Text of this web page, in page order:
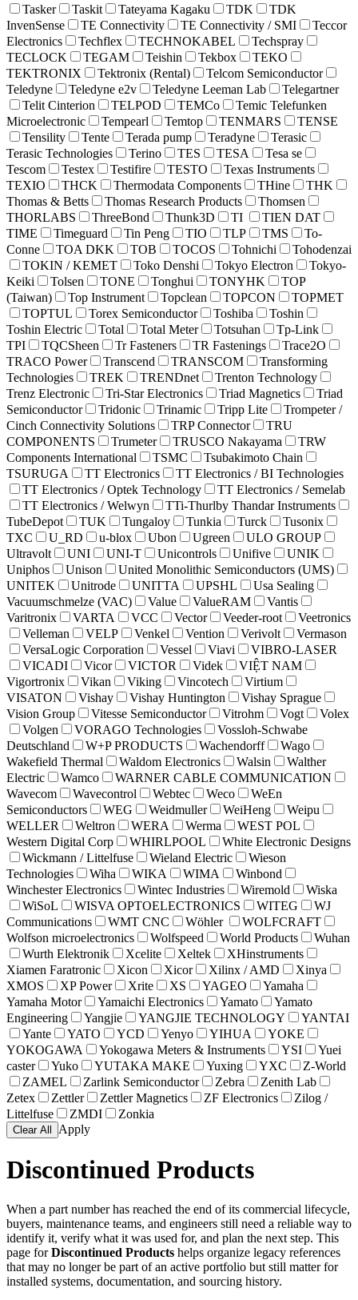
Tasker Taskit Tateyama Kagaku TDK
TDK
InvenSense
TE Connectivity TE Connectivity / SMI
Teccor
Electronics
Techflex TECHNOKABEL
Techspray
TECLOCK
TEGAM Teishin Tekbox
TEKO
TEKTRONIX
Tektronix (Rental)
Telcom Semiconductor
Teledyne
Teledyne e2v Teledyne Leeman Lab
Telegartner
Telit Cinterion
TELPOD TEMCo
Temic Telefunken
Microelectronic
Tempearl Temtop TENMARS
TENSE
Tensility
Tente Terada pump Teradyne
Terasic
Terasic Technologies
Terino TES TESA
Tesa se
Tescom
Testex Testifire TESTO
Texas Instruments
TEXIO
THCK Thermodata Components THine
THK
Thomas & Betts
Thomas Research Products
Thomsen
THORLABS
ThreeBond Thunk3D TI
TIEN DAT
TIME
Timeguard Tin Peng TIO TLP TMS
To-
Conne
TOA DKK TOB TOCOS Tohnichi
Tohodenzai
TOKIN / KEMET
Toko Denshi Tokyo Electron
Tokyo-
Keiki
Tolsen TONE Tonghui TONYHK
TOP
(Taiwan)
Top Instrument Topclean TOPCON
TOPMET
TOPTUL
Torex Semiconductor Toshiba
Toshin
Toshin Electric
Total Total Meter Totsuhan
Tp-Link
TPI
TQCSheen Tr Fasteners TR Fastenings
Trace2O
TRACO Power
Transcend TRANSCOM
Transforming
Technologies
TREK TRENDnet
Trenton Technology
Trenz Electronic
Tri-Star Electronics Triad Magnetics
Triad
Semiconductor
Tridonic Trinamic Tripp Lite
Trompeter /
Cinch Connectivity Solutions
TRP Connector
TRU
COMPONENTS
Trumeter TRUSCO Nakayama
TRW
Components International
TSMC
Tsubakimoto Chain
TSURUGA
TT Electronics
TT Electronics / BI Technologies
TT Electronics / Optek Technology
TT Electronics / Semelab
TT Electronics / Welwyn
TTi-Thurlby Thandar Instruments
TubeDepot
TUK Tungaloy Tunkia Turck
Tusonix
TXC
U_RD u-blox Ubon Ugreen
ULO GROUP
Ultravolt
UNI UNI-T Unicontrols Unifive
UNIK
Uniphos
Unison
United Monolithic Semiconductors (UMS)
UNITEK
Unitrode UNITTA UPSHL
Usa Sealing
Vacuumschmelze (VAC)
Value ValueRAM
Vantis
Varitronix
VARTA VCC Vector Veeder-root
Veetronics
Velleman
VELP Venkel Vention Verivolt
Vermason
VersaLogic Corporation
Vessel Viavi
VIBRO-LASER
VICADI
Vicor VICTOR Videk
VIỆT NAM
Vigortronix
Vikan Viking Vincotech
Virtium
VISATON
Vishay Vishay Huntington
Vishay Sprague
Vision Group
Vitesse Semiconductor Vitrohm Vogt
Volex
Volgen
VORAGO Technologies
Vossloh-Schwabe
Deutschland
W+P PRODUCTS Wachendorff
Wago
Wakefield Thermal
Waldom Electronics Walsin
Walther
Electric
Wamco
WARNER CABLE COMMUNICATION
Wavecom
Wavecontrol Webtec Weco
WeEn
Semiconductors
WEG Weidmuller WeiHeng
Weipu
WELLER
Weltron WERA Werma
WEST POL
Western Digital Corp
WHIRLPOOL
White Electronic Designs
Wickmann / Littelfuse
Wieland Electric
Wieson
Technologies
Wiha WIKA WIMA
Winbond
Winchester Electronics
Wintec Industries Wiremold
Wiska
WiSoL
WISVA OPTOELECTRONICS WITEG
WJ
Communications
WMT CNC Wöhler
WOLFCRAFT
Wolfson microelectronics
Wolfspeed World Products
Wuhan
Wurth Elektronik
Xcelite Xeltek
XHinstruments
Xiamen Faratronic
Xicon Xicor Xilinx / AMD
Xinya
XMOS
XP Power Xrite XS YAGEO
Yamaha
Yamaha Motor
Yamaichi Electronics Yamato
Yamato
Engineering
Yangjie YANGJIE TECHNOLOGY
YANTAI
Yante
YATO YCD Yenyo YIHUA
YOKE
YOKOGAWA
Yokogawa Meters & Instruments YSI
Yuei
caster
Yuko YUTAKA MAKE Yuxing YXC
Z-World
ZAMEL
Zarlink Semiconductor Zebra
Zenith Lab
Zetex
Zettler Zettler Magnetics ZF Electronics
Zilog /
Littelfuse
ZMDI Zonkia
Clear All Apply
Discontinued Products
When a part number has reached the end of its commercial lifecycle,
buyers, maintenance teams, and engineers still need a reliable way to
identify it, verify what it was used for, and plan the next step. This
page forDiscontinued Products helps organize legacy references
that may no longer be part of an active portfolio but still matter for
installed systems, documentation, and sourcing history.